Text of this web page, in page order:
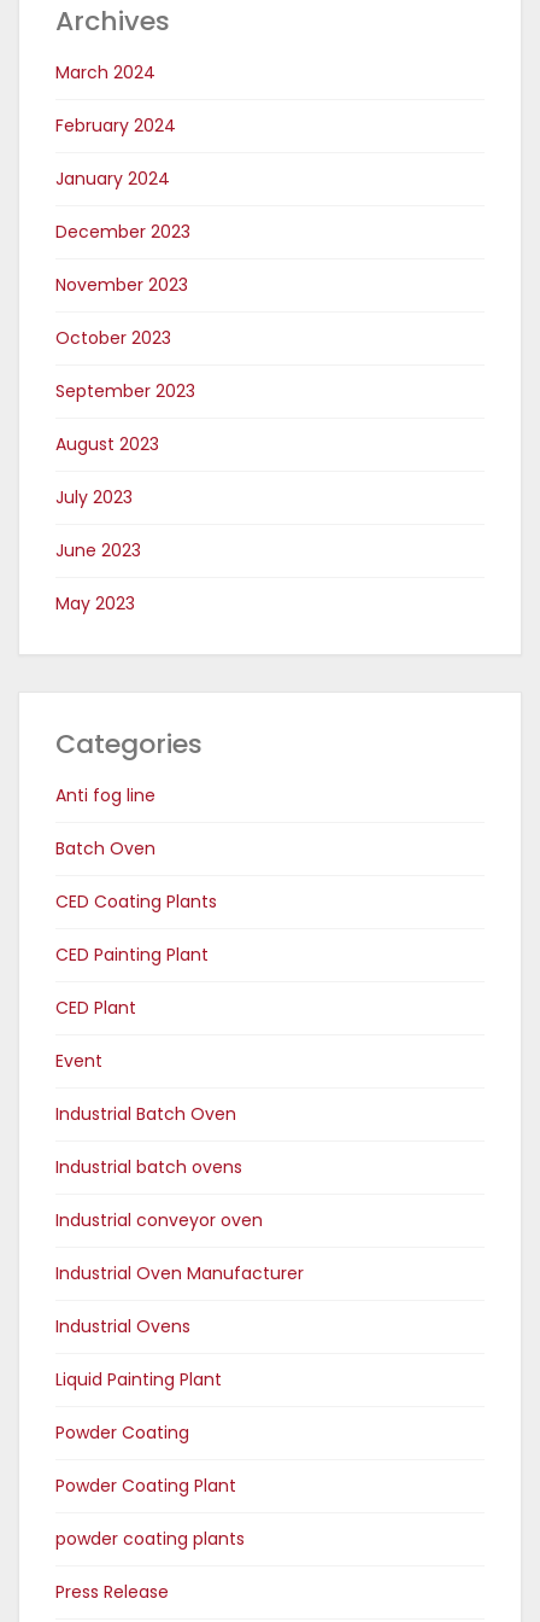
Archives
March 2024
February 2024
January 2024
December 2023
November 2023
October 2023
September 2023
August 2023
July 2023
June 2023
May 2023
Categories
Anti fog line
Batch Oven
CED Coating Plants
CED Painting Plant
CED Plant
Event
Industrial Batch Oven
Industrial batch ovens
Industrial conveyor oven
Industrial Oven Manufacturer
Industrial Ovens
Liquid Painting Plant
Powder Coating
Powder Coating Plant
powder coating plants
Press Release